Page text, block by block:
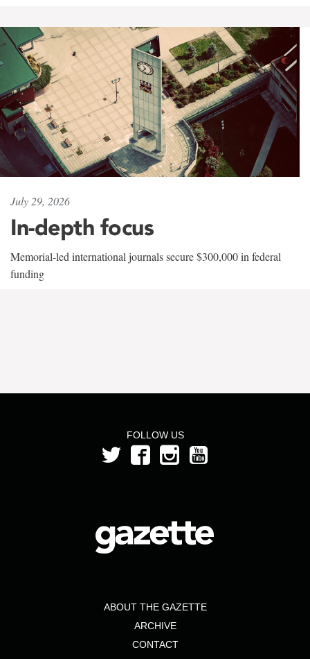
July 29, 2026
In-depth focus
Memorial-led international journals secure $300,000 in federal
funding
FOLLOW US
ABOUT THE GAZETTE
ARCHIVE
CONTACT